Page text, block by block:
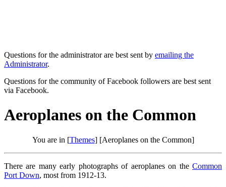
Questions for the administrator are best sent by emailing the
Administrator.
Questions for the community of Facebook followers are best sent
via Facebook.
Aeroplanes on the Common
You are in [Themes] [Aeroplanes on the Common]
There are many early photographs of aeroplanes on the Common
Port Down, most from 1912-13.